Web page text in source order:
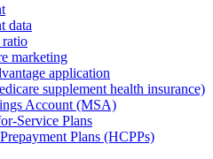
data
marketing
application
supplement health insurance)
Account (MSA)
Service Plans
Plans (HCPPs)